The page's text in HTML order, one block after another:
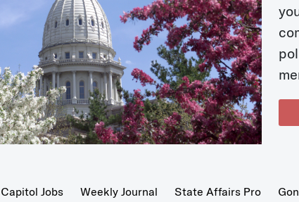
Capitol Jobs Weekly Journal State Affairs Pro